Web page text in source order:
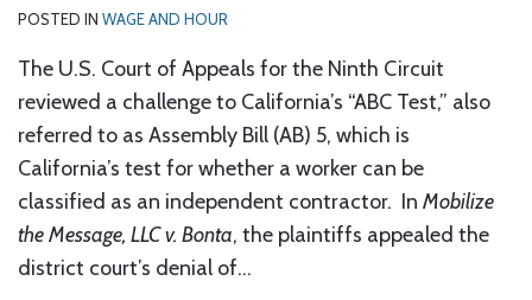
POSTED IN WAGE AND HOUR
The U.S. Court of Appeals for the Ninth Circuit
reviewed a challenge to California’s “ABC Test,” also
referred to as Assembly Bill (AB) 5, which is
California’s test for whether a worker can be
classified as an independent contractor. In Mobilize
the Message, LLC v. Bonta, the plaintiffs appealed the
district court’s denial of…